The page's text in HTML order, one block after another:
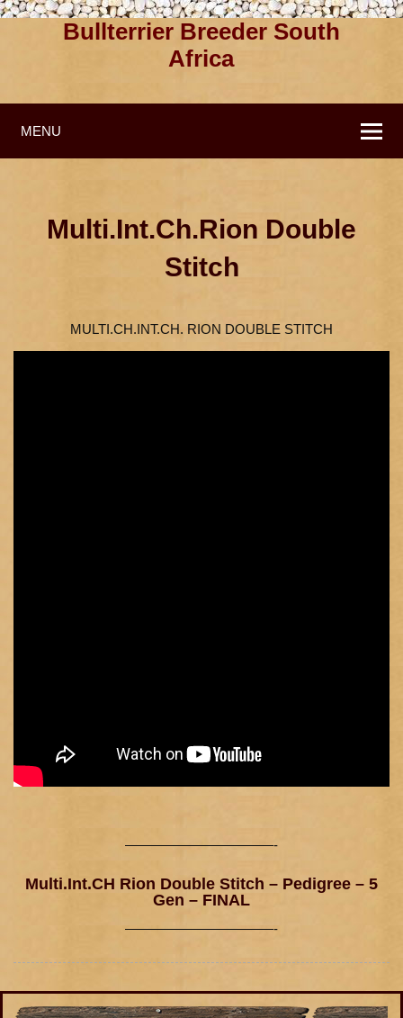
Bullterrier Breeder South
Africa
MENU
Multi.Int.Ch.Rion Double
Stitch
MULTI.CH.INT.CH. RION DOUBLE STITCH
———————————-
Multi.Int.CH Rion Double Stitch – Pedigree – 5
Gen – FINAL
———————————-